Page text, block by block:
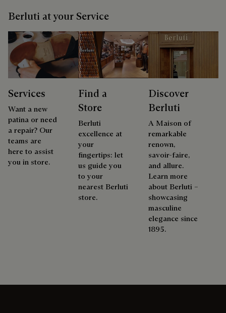
Berluti at your Service
Services
Want a new
patina or need
a repair? Our
teams are
here to assist
you in store.
Find a
Store
Berluti
excellence at
your
fingertips: let
us guide you
to your
nearest Berluti
store.
Discover
Berluti
A Maison of
remarkable
renown,
savoir-faire,
and allure.
Learn more
about Berluti –
showcasing
masculine
elegance since
1895.